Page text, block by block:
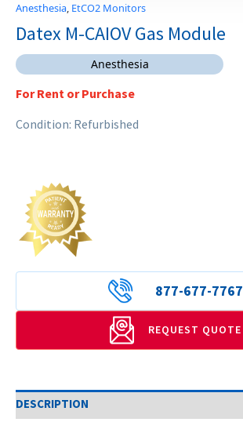
Anesthesia, EtCO2 Monitors
Datex M-CAIOV Gas Module
Anesthesia
For Rent or Purchase
Condition: Refurbished
877-677-7767
REQUEST QUOTE
DESCRIPTION